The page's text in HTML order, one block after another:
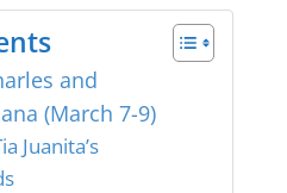
and
(March 7-9)
Juanita’s